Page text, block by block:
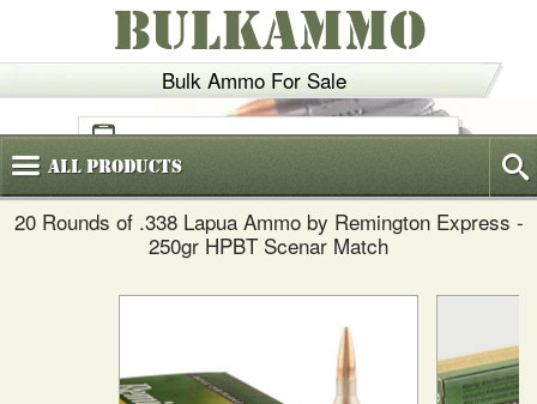
Bulk Ammo For Sale
BULKAMMO
(800)720-6035
AllProducts
20 Rounds of .338 Lapua Ammo by Remington Express -
250gr HPBT Scenar Match